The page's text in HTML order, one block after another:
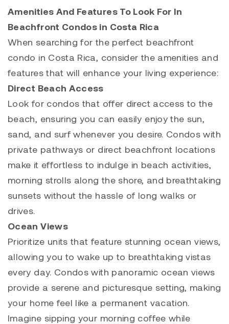
Amenities And Features To Look For In
Beachfront Condos in Costa Rica
When searching for the perfect beachfront
condo in Costa Rica, consider the amenities and
features that will enhance your living experience:
Direct Beach Access
Look for condos that offer direct access to the
beach, ensuring you can easily enjoy the sun,
sand, and surf whenever you desire. Condos with
private pathways or direct beachfront locations
make it effortless to indulge in beach activities,
morning strolls along the shore, and breathtaking
sunsets without the hassle of long walks or
drives.
Ocean Views
Prioritize units that feature stunning ocean views,
allowing you to wake up to breathtaking vistas
every day. Condos with panoramic ocean views
provide a serene and picturesque setting, making
your home feel like a permanent vacation.
Imagine sipping your morning coffee while